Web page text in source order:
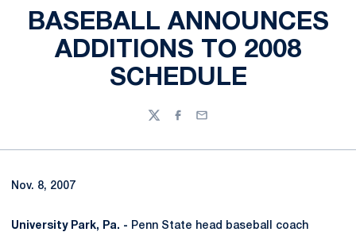
BASEBALL ANNOUNCES
ADDITIONS TO 2008
SCHEDULE
TwitterFacebook
Email
Nov. 8, 2007
University Park, Pa. - Penn State head baseball coach